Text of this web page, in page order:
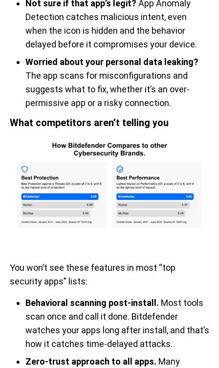
Not sure if that app’s legit? App Anomaly
Detection catches malicious intent, even
when the icon is hidden and the behavior
delayed before it compromises your device.
Worried about your personal data leaking?
The app scans for misconfigurations and
suggests what to fix, whether it’s an over-
permissive app or a risky connection.
What competitors aren’t telling you
You won’t see these features in most “top
security apps” lists:
Behavioral scanning post-install. Most tools
scan once and call it done. Bitdefender
watches your apps long after install, and that’s
how it catches time-delayed attacks.
Zero-trust approach to all apps. Many